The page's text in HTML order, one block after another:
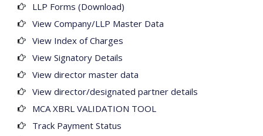
LLP Forms (Download)
View Company/LLP Master Data
View Index of Charges
View Signatory Details
View director master data
View director/designated partner details
MCA XBRL VALIDATION TOOL
Track Payment Status